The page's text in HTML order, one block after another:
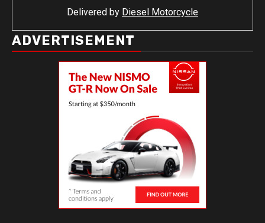
Delivered by Diesel Motorcycle
ADVERTISEMENT